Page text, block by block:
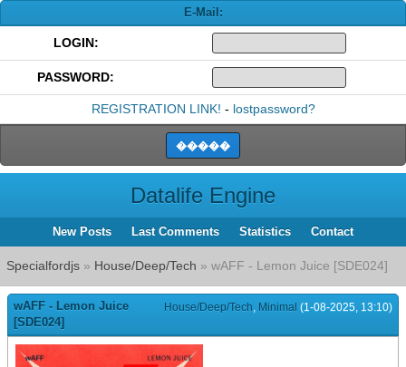
E-Mail:
LOGIN:
PASSWORD:
REGISTRATION LINK! - lostpassword?
Datalife Engine
New Posts Last Comments Statistics Contact
Specialfordjs » House/Deep/Tech » wAFF - Lemon Juice [SDE024]
House/Deep/Tech, Minimal (1-08-2025, 13:10)
wAFF - Lemon Juice
[SDE024]